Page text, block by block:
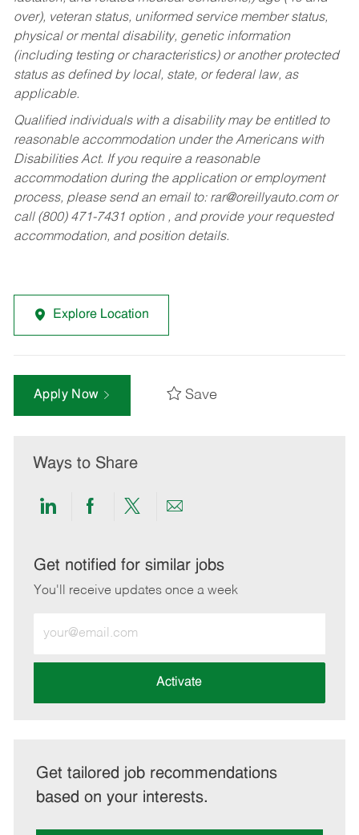
over), veteran status, uniformed service member status,
physical or mental disability, genetic information
(including testing or characteristics) or another protected
status as defined by local, state, or federal law, as
applicable.
Qualified individuals with a disability may be entitled to
reasonable accommodation under the Americans with
Disabilities Act. If you require a reasonable
accommodation during the application or employment
process, please send an email to: rar@oreillyauto.comor
call (800) 471-7431 option , and provide your requested
accommodation, and position details.
Explore Location
Apply Now Save
Ways to Share
Share
LinkedIn
Share
Facebook
Share
twitter
Share
email
Get notified for similar jobs
You'll receive updates once a week
Email
address
Activate
Get tailored job recommendations
based on your interests.